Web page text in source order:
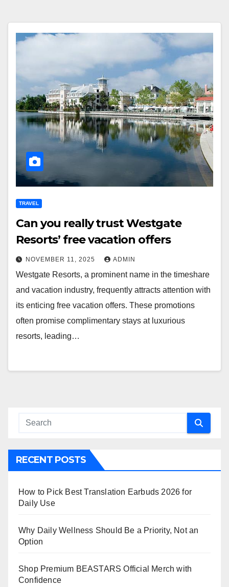
TRAVEL
Can you really trust Westgate
Resorts’ free vacation offers
NOVEMBER 11, 2025 ADMIN
Westgate Resorts, a prominent name in the timeshare
and vacation industry, frequently attracts attention with
its enticing free vacation offers. These promotions
often promise complimentary stays at luxurious
resorts, leading…
RECENT POSTS
How to Pick Best Translation Earbuds 2026 for
Daily Use
Why Daily Wellness Should Be a Priority, Not an
Option
Shop Premium BEASTARS Official Merch with
Confidence